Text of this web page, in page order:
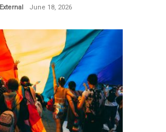
External June 18, 2026